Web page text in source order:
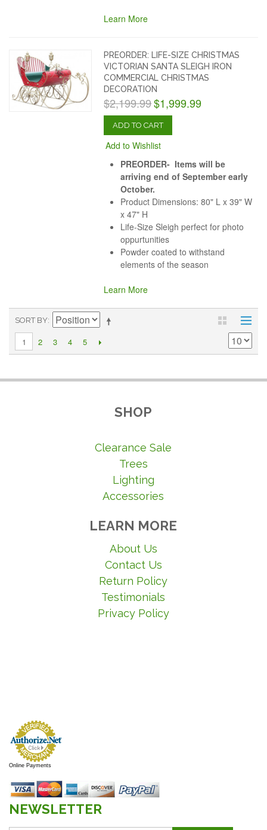
Learn More
PREORDER: LIFE-SIZE CHRISTMAS
VICTORIAN SANTA SLEIGH IRON
COMMERCIAL CHRISTMAS
DECORATION
$2,199.99$1,999.99
ADD TO CART
Add to Wishlist
PREORDER- Items will be
arriving end of September early
October.
Product Dimensions: 80" L x 39" W
x 47" H
Life-Size Sleigh perfect for photo
oppurtunities
Powder coated to withstand
elements of the season
Learn More
SORT BY
1 2 3 4 5
SHOP
Clearance Sale
Trees
Lighting
Accessories
LEARN MORE
About Us
Contact Us
Return Policy
Testimonials
Privacy Policy
Online Payments
NEWSLETTER